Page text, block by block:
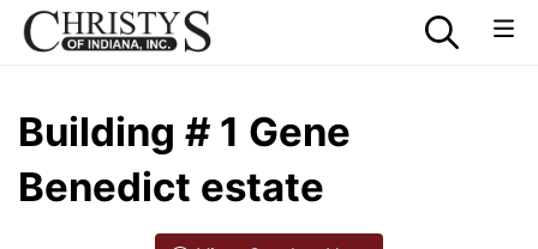
Building # 1 Gene
Benedict estate